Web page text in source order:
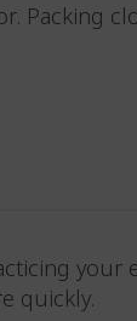
Packing
your
quickly.